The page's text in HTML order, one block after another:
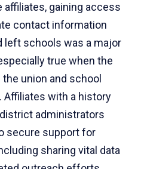
affiliates, gaining access
contact information
left schools was a major
true when the
union and school
Affiliates with a history
administrators
secure support for
sharing vital data